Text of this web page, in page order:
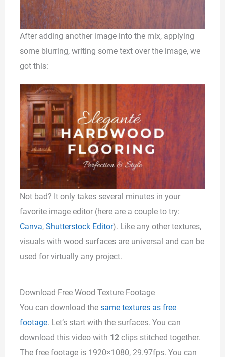
After adding another image into the mix, applying
some blurring, writing some text over the image, we
got this:
Not bad? It only takes several minutes in your
favorite image editor (here are a couple to try:
Canva, Shutterstock Editor). Like any other textures,
visuals with wood surfaces are universal and can be
used for virtually any project.
Download Free Wood Texture Footage
You can download the same textures as free
footage. Let’s start with the surfaces. You can
download this video with 12 clips stitched together.
The free footage is 1920×1080, 29.97fps. You can